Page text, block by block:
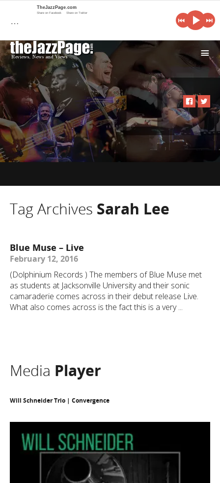
i
Tag Archives Sarah Lee
Blue Muse – Live
February 12, 2016
(Dolphinium Records ) The members of Blue Muse met
as students at Jacksonville University and their sonic
camaraderie comes across in their debut release Live.
What also comes across is the fact this is a very ...
Media Player
Will Schneider Trio | Convergence
…
TheJazzPage.com
Share on Facebook Share on Twitter